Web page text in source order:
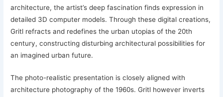
architecture, the artist’s deep fascination finds expression in
detailed 3D computer models. Through these digital creations,
Gritl refracts and redefines the urban utopias of the 20th
century, constructing disturbing architectural possibilities for
an imagined urban future.
The photo-realistic presentation is closely aligned with
architecture photography of the 1960s. Gritl however inverts